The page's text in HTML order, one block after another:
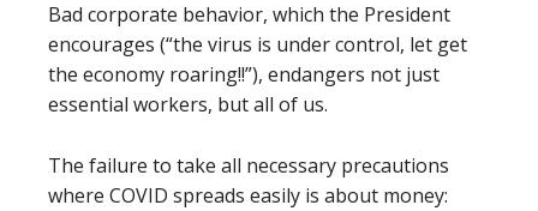
Bad corporate behavior, which the President
encourages (“the virus is under control, let get
the economy roaring!!”), endangers not just
essential workers, but all of us.
The failure to take all necessary precautions
where COVID spreads easily is about money: